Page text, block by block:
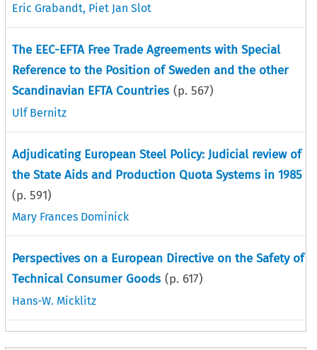
Eric Grabandt, Piet Jan Slot
The EEC-EFTA Free Trade Agreements with Special
Reference to the Position of Sweden and the other
Scandinavian EFTA Countries (p. 567)
Ulf Bernitz
Adjudicating European Steel Policy: Judicial review of
the State Aids and Production Quota Systems in 1985
(p. 591)
Mary Frances Dominick
Perspectives on a European Directive on the Safety of
Technical Consumer Goods (p. 617)
Hans-W. Micklitz